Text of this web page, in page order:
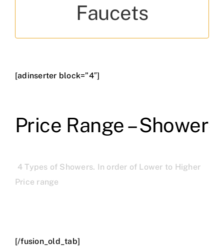
Faucets
[adinserter block=”4″]
Price Range – Shower
4 Types of Showers. In order of Lower to Higher
Price range
[/fusion_old_tab]